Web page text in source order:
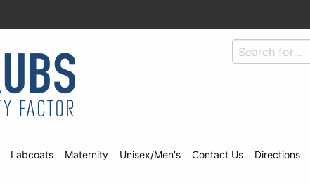
Labcoats Maternity Unisex/Men's Contact Us Directions